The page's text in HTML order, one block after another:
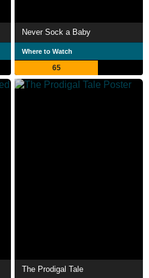
Never Sock a Baby
Where to Watch
65
The Prodigal Tale